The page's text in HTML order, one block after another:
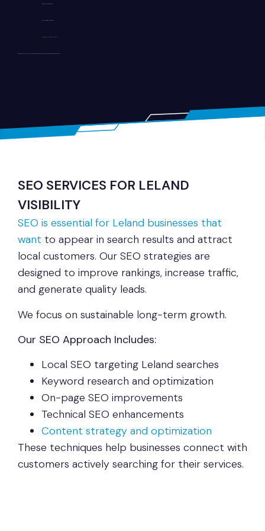
SEO SERVICES FOR LELAND
VISIBILITY
SEO is essential for Leland businesses that
want to appear in search results and attract
local customers. Our SEO strategies are
designed to improve rankings, increase traffic,
and generate quality leads.
We focus on sustainable long-term growth.
Our SEO Approach Includes:
Local SEO targeting Leland searches
Keyword research and optimization
On-page SEO improvements
Technical SEO enhancements
Content strategy and optimization
These techniques help businesses connect with
customers actively searching for their services.